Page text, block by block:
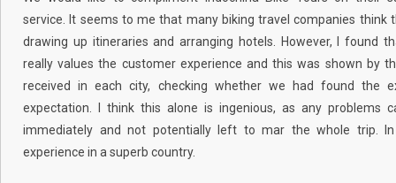
service. It seems to me that many biking travel companies think
drawing up itineraries and arranging hotels. However, I found
really values the customer experience and this was shown by
received in each city, checking whether we had found the
expectation. I think this alone is ingenious, as any problems
immediately and not potentially left to mar the whole trip.
experience in a superb country.